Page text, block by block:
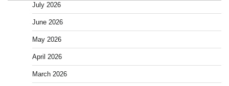
July 2026
June 2026
May 2026
April 2026
March 2026